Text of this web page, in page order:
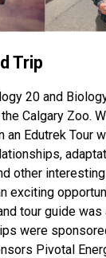
Trip
20 and
Calgary Zoo.
Edutrek Tour
other
exciting
tour guide
were
Pivotal